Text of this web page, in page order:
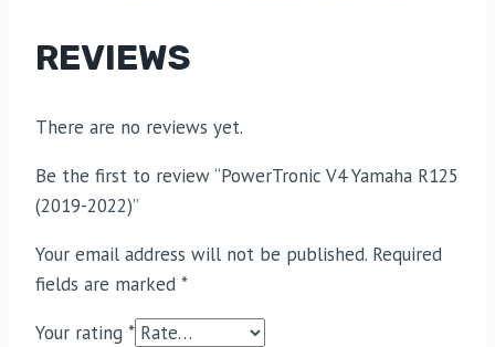
REVIEWS
There are no reviews yet.
Be the first to review “PowerTronic V4 Yamaha R125
(2019-2022)”
Your email address will not be published. Required
fields are marked *
Your rating *